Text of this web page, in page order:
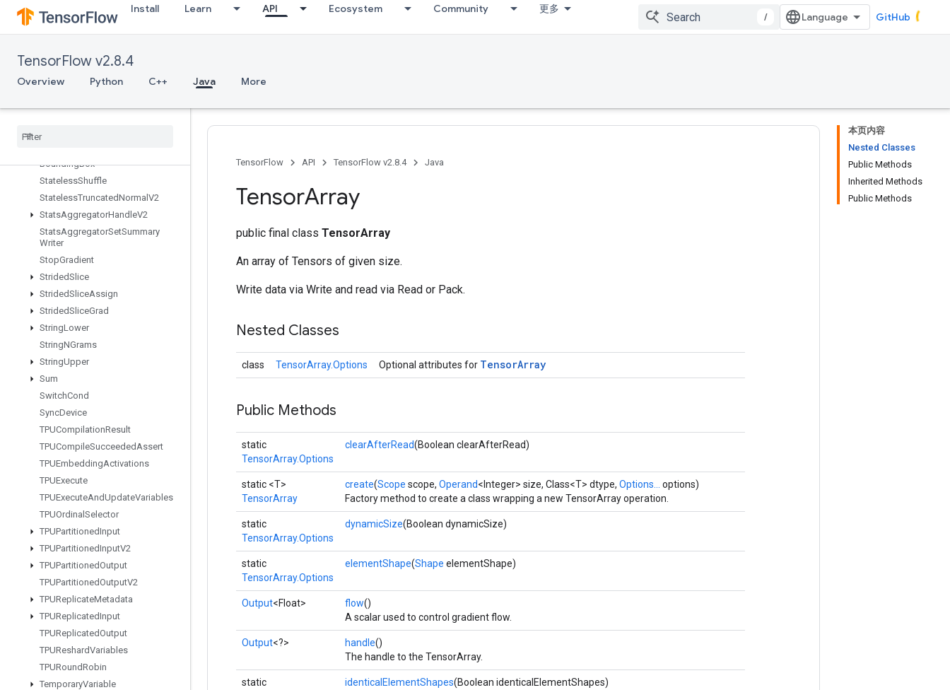
Install Learn API Ecosystem Community 更多
/ GitHub
TensorFlow v2.8.4
Overview Python C++ Java More
StatelessRandomGetKeyCounter
Alg
StatelessRandomPoisson
Random
Stateless
BoundingBox
StatelessShuffle
StatelessTruncatedNormal V2
StatsAggregatorHandleV2
StatsAggregatorSetSummary
Writer
StopGradient
StridedSlice
StridedSliceAssign
StridedSliceGrad
StringLower
StringNGrams
StringUpper
Sum
SwitchCond
SyncDevice
TPUCompilationResult
TPUCompileSucceededAssert
TPUEmbeddingActivations
TPUExecute
TPUExecuteAndUpdateVariables
TPUOrdinal Selector
TPUPartitionedInput
TPUPartitionedInputV2
TPUPartitionedOutput
TPUPartitionedOutputV2
TPUReplicateMetadata
TPUReplicatedInput
TPUReplicatedOutput
TPUReshardVariables
TPURoundRobin
TemporaryVariable
本页内容
Nested Classes
Public Methods
Inherited Methods
Public Methods
TensorFlow API TensorFlow v2.8.4 Java
TensorArray
public final class TensorArray
An array of Tensors of given size.
Write data via Write and read via Read or Pack.
Nested Classes
class TensorArray.Options Optional attributes for TensorArray
Public Methods
static
TensorArray.Options
clearAfterRead(Boolean clearAfterRead)
static <T>
TensorArray
create(Scope scope, Operand<Integer> size, Class<T> dtype, Options...
options)
Factory method to create a class wrapping a new TensorArray operation.
static
TensorArray.Options
dynamicSize(Boolean dynamicSize)
static
TensorArray.Options
elementShape(Shape elementShape)
Output<Float> flow()
A scalar used to control gradient flow.
Output<?> handle()
The handle to the TensorArray.
static
identicalElementShapes(Boolean identicalElementShapes)